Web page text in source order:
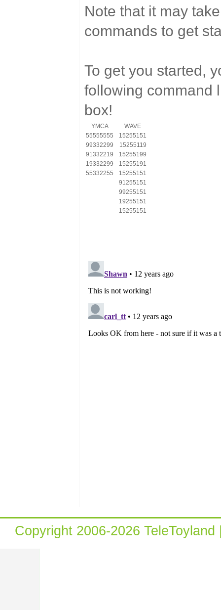
Note that it may
commands to get
To get you started,
following command
box!
YMCA
55555555
99332299
91332219
19332299
55332255
WAVE
15255151
15255119
15255199
15255191
15255151
91255151
99255151
19255151
15255151
Copyright 2006-2026